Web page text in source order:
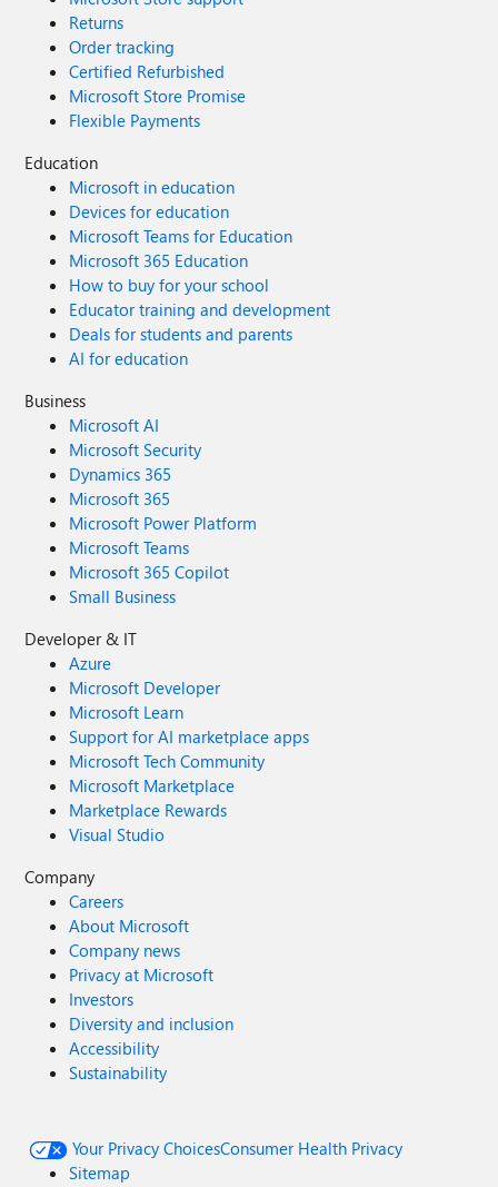
Returns
Order tracking
Certified Refurbished
Microsoft Store Promise
Flexible Payments
Education
Microsoft in education
Devices for education
Microsoft Teams for Education
Microsoft 365 Education
How to buy for your school
Educator training and development
Deals for students and parents
AI for education
Business
Microsoft AI
Microsoft Security
Dynamics 365
Microsoft 365
Microsoft Power Platform
Microsoft Teams
Microsoft 365 Copilot
Small Business
Developer & IT
Azure
Microsoft Developer
Microsoft Learn
Support for AI marketplace apps
Microsoft Tech Community
Microsoft Marketplace
Marketplace Rewards
Visual Studio
Company
Careers
About Microsoft
Company news
Privacy at Microsoft
Investors
Diversity and inclusion
Accessibility
Sustainability
Your Privacy ChoicesConsumer Health Privacy
Sitemap